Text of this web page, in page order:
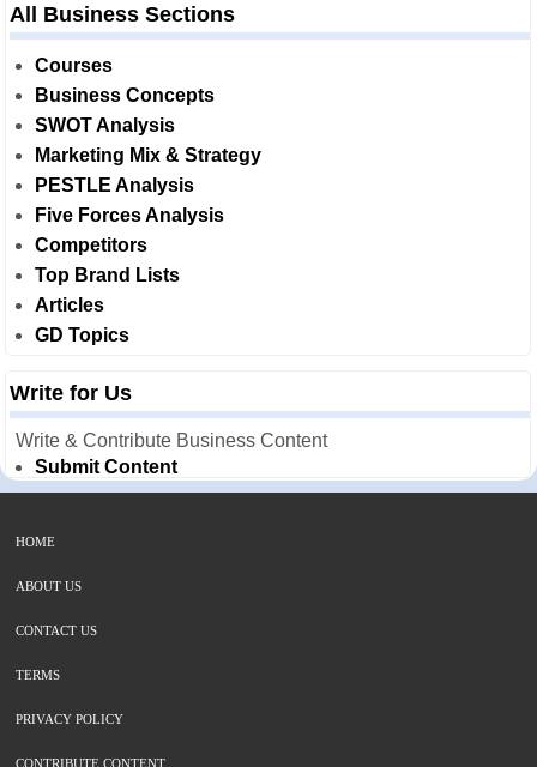
All Business Sections
Courses
Business Concepts
SWOT Analysis
Marketing Mix & Strategy
PESTLE Analysis
Five Forces Analysis
Competitors
Top Brand Lists
Articles
GD Topics
Write for Us
Write & Contribute Business Content
Submit Content
HOME
ABOUT US
CONTACT US
TERMS
PRIVACY POLICY
CONTRIBUTE CONTENT